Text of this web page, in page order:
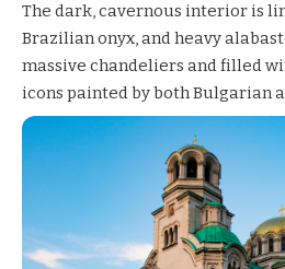
The dark, cavernous interior is
Brazilian onyx, and heavy
massive chandeliers and filled
icons painted by both Bulgarian